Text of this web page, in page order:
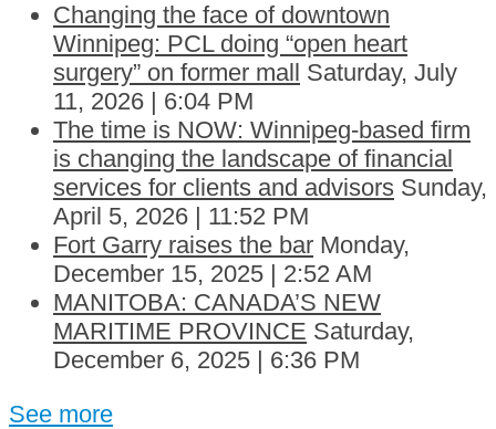
Changing the face of downtown
Winnipeg: PCL doing “open heart
surgery” on former mall Saturday, July
11, 2026 | 6:04 PM
The time is NOW: Winnipeg-based firm
is changing the landscape of financial
services for clients and advisors Sunday,
April 5, 2026 | 11:52 PM
Fort Garry raises the bar Monday,
December 15, 2025 | 2:52 AM
MANITOBA: CANADA’S NEW
MARITIME PROVINCE Saturday,
December 6, 2025 | 6:36 PM
See more